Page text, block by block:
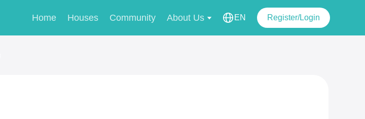
Home Houses Community About Us EN Register/Login